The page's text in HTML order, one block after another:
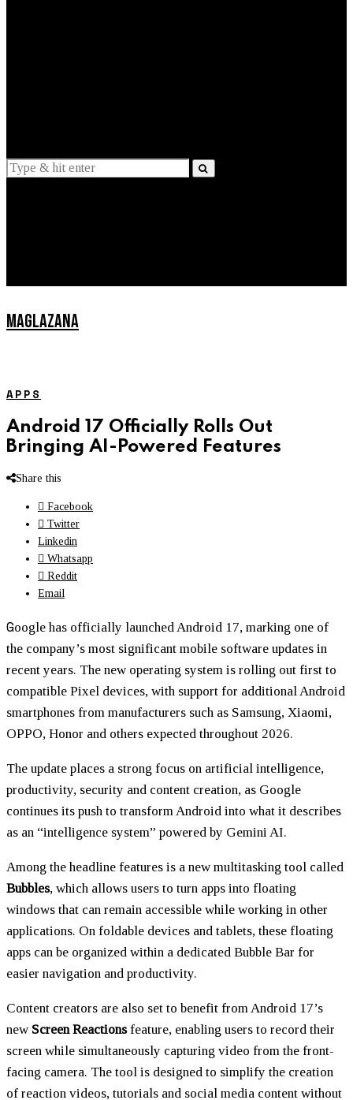
MAGLAZANA
APPS
Android 17 Officially Rolls Out
Bringing AI-Powered Features
Share this
Facebook
Twitter
Linkedin
Whatsapp
Reddit
Email
Google has officially launched Android 17, marking one of
the company’s most significant mobile software updates in
recent years. The new operating system is rolling out first to
compatible Pixel devices, with support for additional Android
smartphones from manufacturers such as Samsung, Xiaomi,
OPPO, Honor and others expected throughout 2026.
The update places a strong focus on artificial intelligence,
productivity, security and content creation, as Google
continues its push to transform Android into what it describes
as an “intelligence system” powered by Gemini AI.
Among the headline features is a new multitasking tool called
Bubbles, which allows users to turn apps into floating
windows that can remain accessible while working in other
applications. On foldable devices and tablets, these floating
apps can be organized within a dedicated Bubble Bar for
easier navigation and productivity.
Content creators are also set to benefit from Android 17’s
new Screen Reactionsfeature, enabling users to record their
screen while simultaneously capturing video from the front-
facing camera. The tool is designed to simplify the creation
of reaction videos, tutorials and social media content without